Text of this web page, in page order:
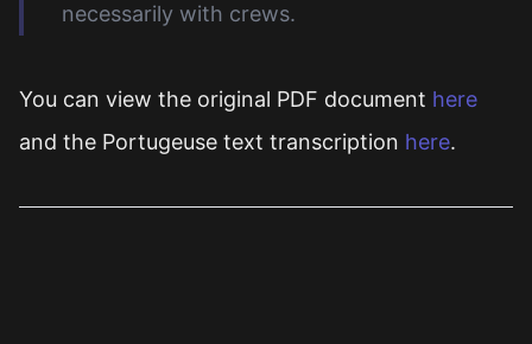
necessarily with crews.
You can view the original PDF document here
and the Portugeuse text transcription here.